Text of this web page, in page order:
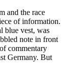
and the race
of information.
blue vest, was
note in front
commentary
Germany. But